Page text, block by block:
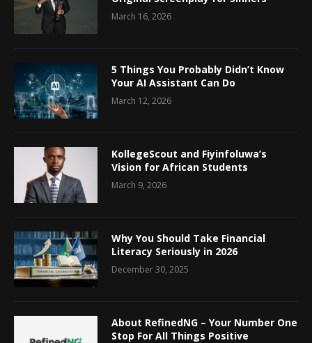
March 16, 2026
5 Things You Probably Didn’t Know
Your AI Assistant Can Do
March 12, 2026
KollegeScout and Fiyinfoluwa’s
Vision for African Students
March 9, 2026
Why You Should Take Financial
Literacy Seriously in 2026
December 30, 2025
About RefinedNG – Your Number One
Stop For All Things Positive